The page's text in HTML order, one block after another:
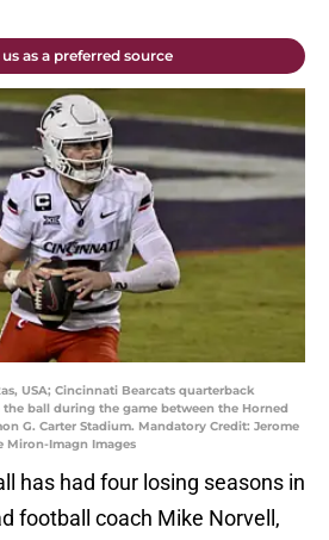
as a preferred source
USA; Cincinnati Bearcats quarterback
ball during the game between the Horned
G. Carter Stadium. Mandatory Credit: Jerome
Miron-Imagn Images
has had four losing seasons in
football coach Mike Norvell,